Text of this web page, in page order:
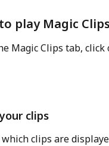
play Magic Clips
Magic Clips tab,
clips
which clips are